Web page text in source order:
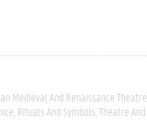
Medieval And Renaissance Theatre
Rituals And Symbols Theatre And